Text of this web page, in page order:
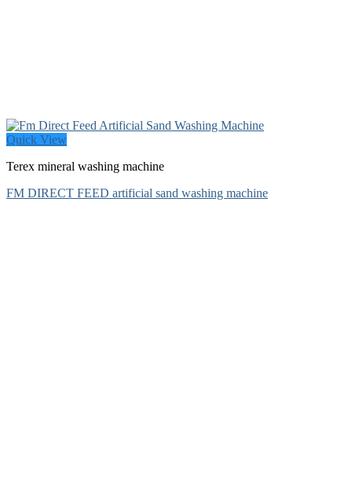
Quick View
Terex mineral washing machine
FM DIRECT FEED artificial sand washing machine